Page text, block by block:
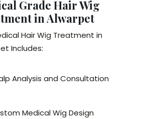
Grade Hair Wig
in Alwarpet
Hair Wig Treatment in
Includes:
Analysis and Consultation
Medical Wig Design